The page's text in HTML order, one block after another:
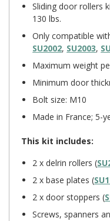
Sliding door rollers
130 lbs.
Only compatible
SU2002, SU2003,
Maximum weight
Minimum door
Bolt size: M10
Made in France; 5-
This kit includes:
2 x delrin rollers (
2 x base plates (
2 x door stoppers (
Screws, spanners